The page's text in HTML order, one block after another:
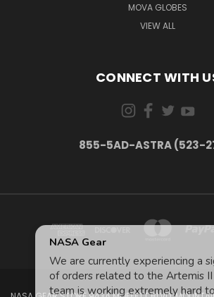
MOVA GLOBES
VIEW ALL
CONNECT WITH
855-5AD-ASTRA (523-